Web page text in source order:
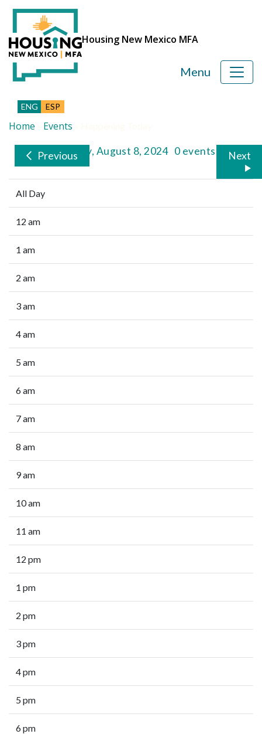
Housing New Mexico MFA
ENG ESP
Menu
Home Events
Previous
Thursday, August 8, 2024 0 events Next
All Day
12 am
1 am
2 am
3 am
4 am
5 am
6 am
7 am
8 am
9 am
10 am
11 am
12 pm
1 pm
2 pm
3 pm
4 pm
5 pm
6 pm